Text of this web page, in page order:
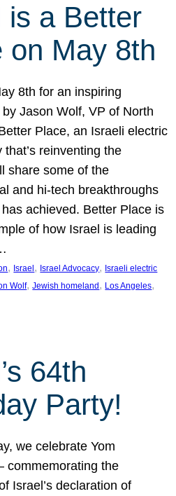
is a Better
on May 8th
8th for an inspiring
Jason Wolf, VP of North
Place, an Israeli electric
that’s reinventing the
share some of the
and hi-tech breakthroughs
achieved. Better Place is
of how Israel is leading
, Israel , Israel Advocacy, Israeli electric
Wolf, Jewish homeland , Los Angeles
64th
Party!
we celebrate Yom
commemorating the
Israel’s declaration of